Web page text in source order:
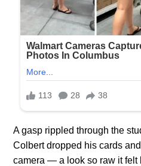
A gasp rippled through the
Colbert dropped his cards
camera — a look so raw it felt